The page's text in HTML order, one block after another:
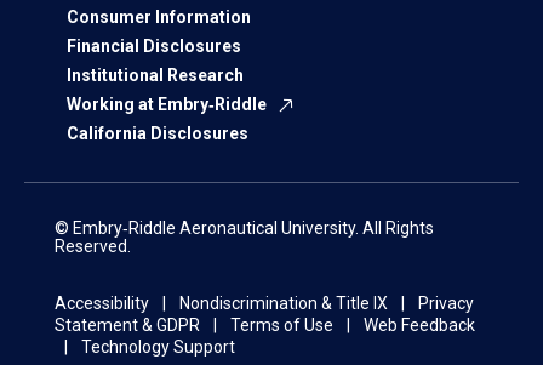
Consumer Information
Financial Disclosures
Institutional Research
Working at Embry‑Riddle
California Disclosures
© Embry‑Riddle Aeronautical University. All Rights
Reserved.
Accessibility Nondiscrimination & Title IX
Privacy
Statement & GDPR
Terms of Use
Web Feedback
Technology Support